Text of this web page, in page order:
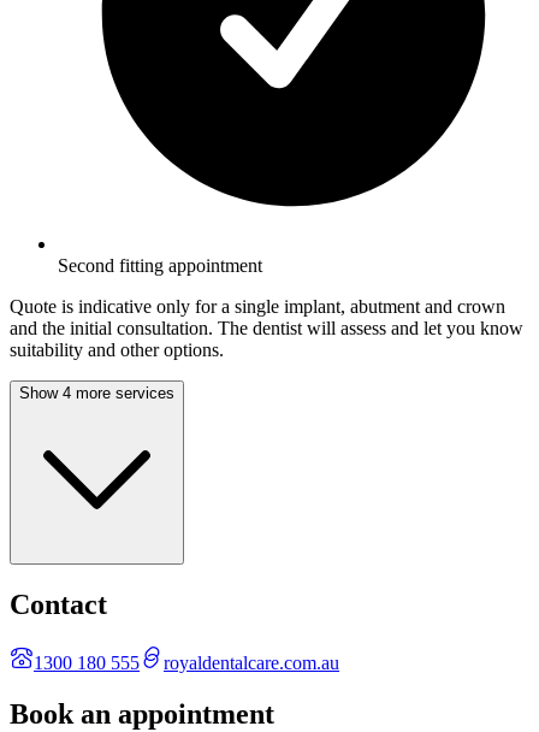
Second fitting appointment
Quote is indicative only for a single implant, abutment and crown
and the initial consultation. The dentist will assess and let you know
suitability and other options.
Show 4 more services
Contact
1300 180 555 royaldentalcare.com.au
Book an appointment